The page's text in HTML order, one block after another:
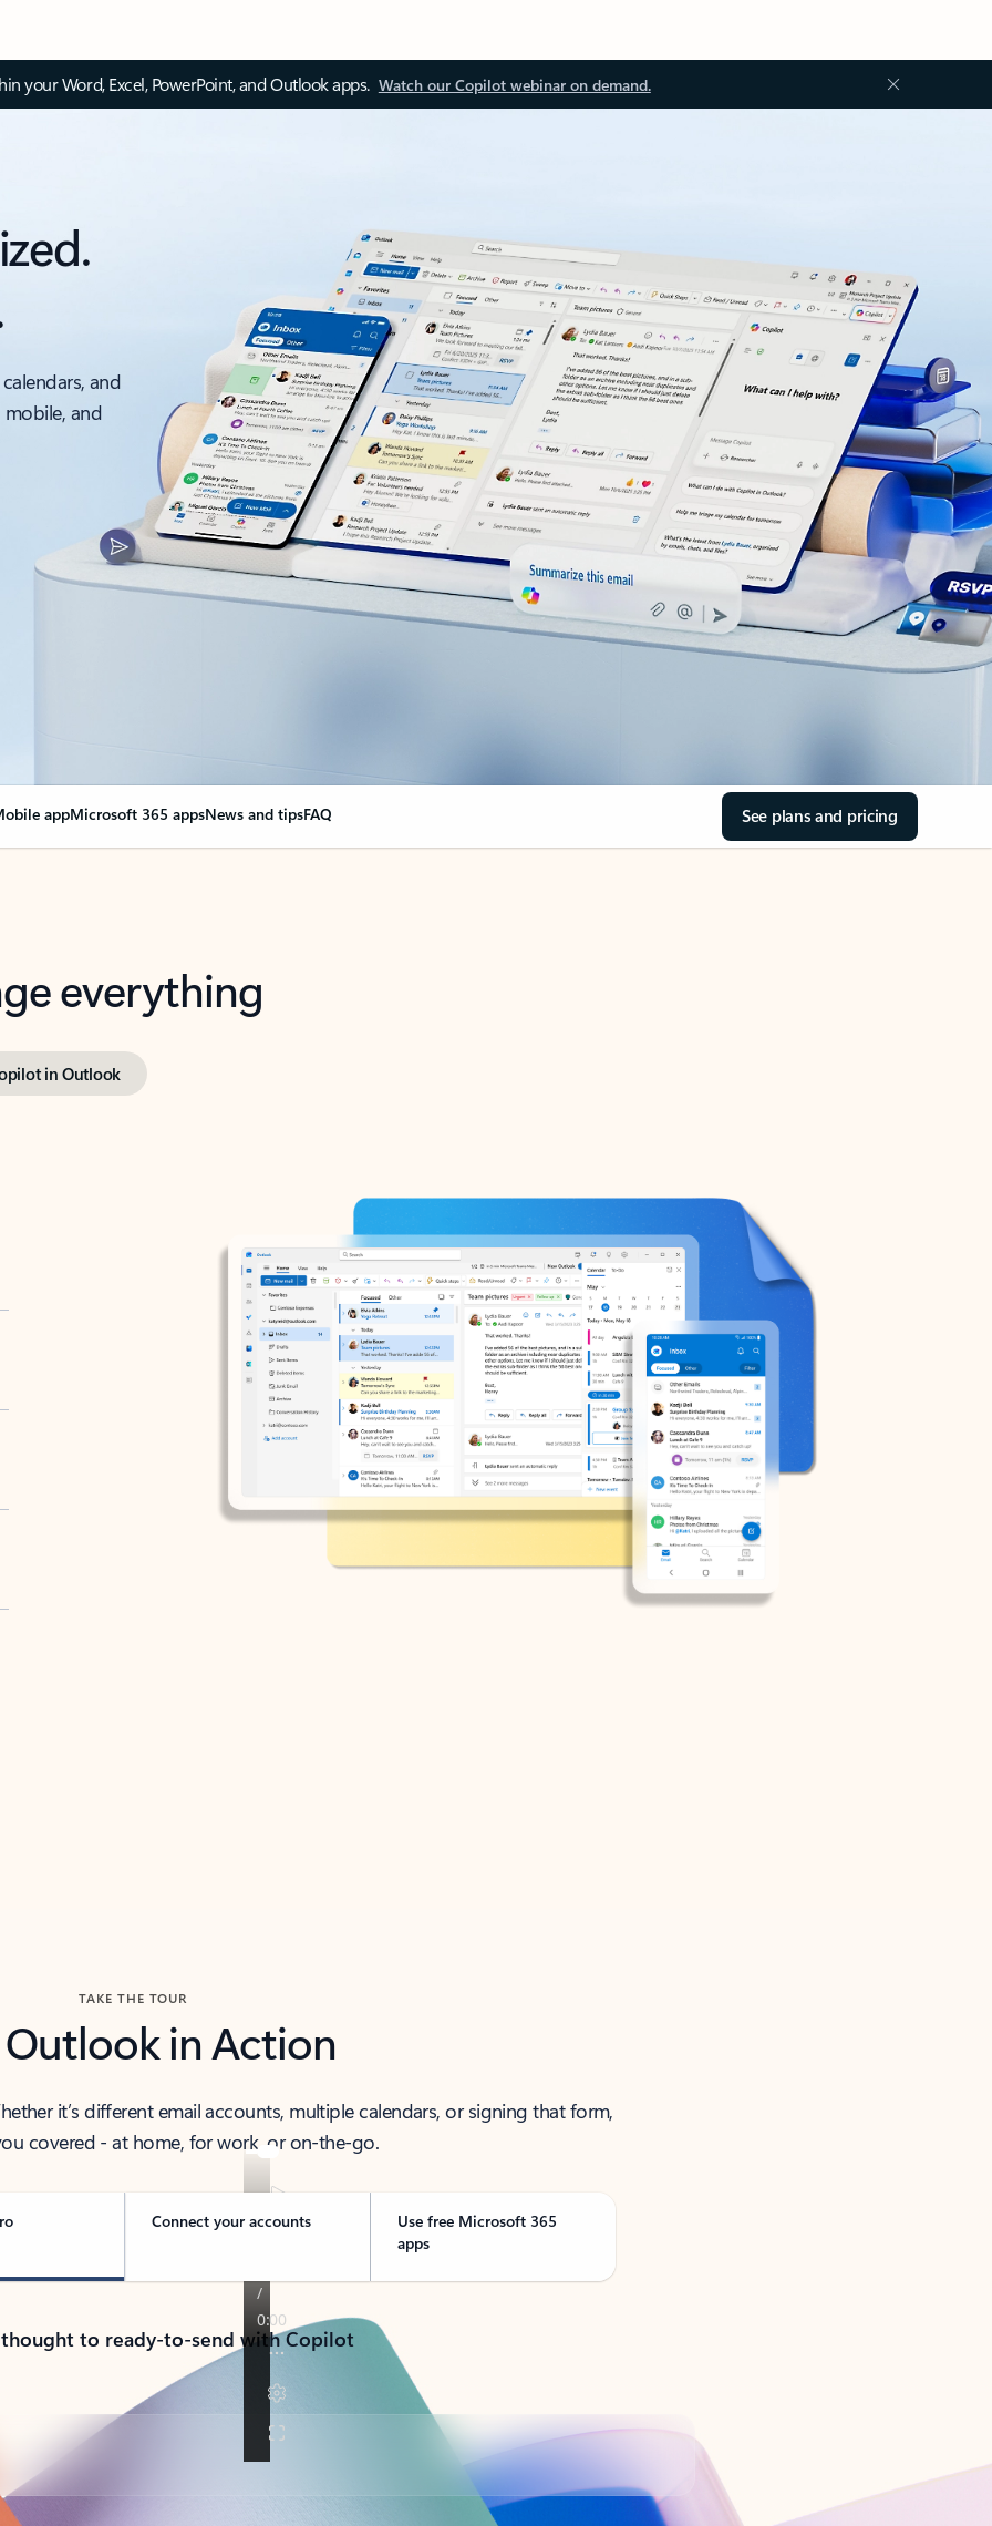
your Word, Excel, PowerPoint, and Outlook apps. Watch our Copilot webinar on demand.
and
and
appMicrosoft 365 appsNews and tipsFAQ See plans and pricing
everything
in Outlook
TAKE THE TOUR
Outlook in Action
it’s different email accounts, multiple calendars, or signing that form,
covered - at home, for work, or on-the-go.
Connect your accounts
Use free Microsoft 365
apps
to ready-to-send with Copilot